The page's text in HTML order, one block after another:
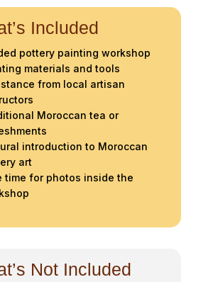
Included
pottery painting workshop
materials and tools
from local artisan
Moroccan tea or
introduction to Moroccan
art
time for photos inside the
Not Included